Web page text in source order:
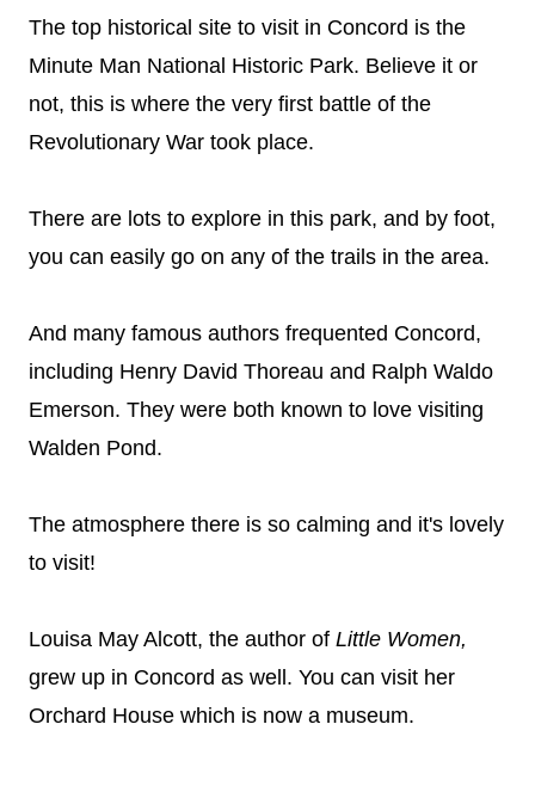
The top historical site to visit in Concord is the
Minute Man National Historic Park. Believe it or
not, this is where the very first battle of the
Revolutionary War took place.
There are lots to explore in this park, and by foot,
you can easily go on any of the trails in the area.
And many famous authors frequented Concord,
including Henry David Thoreau and Ralph Waldo
Emerson. They were both known to love visiting
Walden Pond.
The atmosphere there is so calming and it's lovely
to visit!
Louisa May Alcott, the author of Little Women,
grew up in Concord as well. You can visit her
Orchard House which is now a museum.